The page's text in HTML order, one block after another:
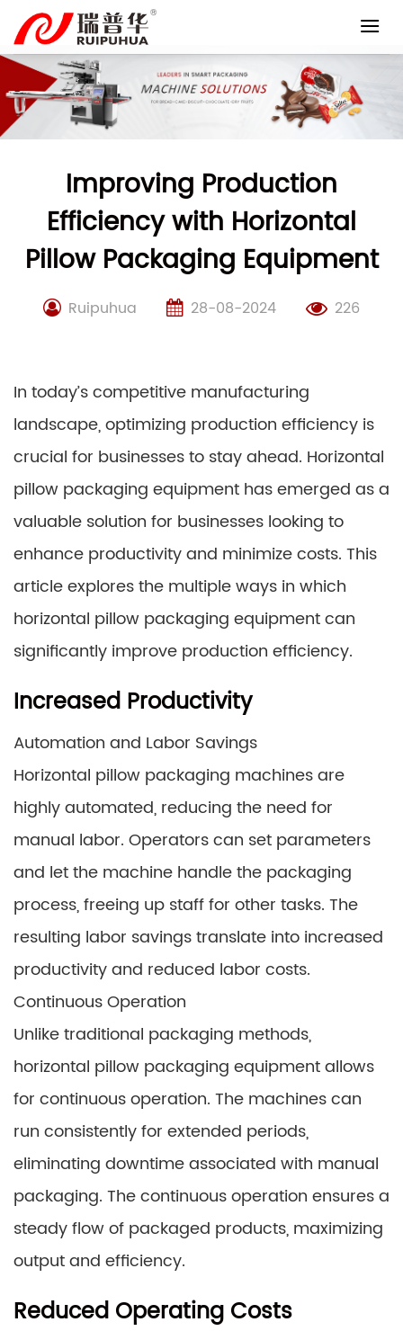
content
Improving Production
Efficiency with Horizontal
Pillow Packaging Equipment
Ruipuhua 28-08-2024 226
In today’s competitive manufacturing
landscape, optimizing production efficiency is
crucial for businesses to stay ahead. Horizontal
pillow packaging equipment has emerged as a
valuable solution for businesses looking to
enhance productivity and minimize costs. This
article explores the multiple ways in which
horizontal pillow packaging equipment can
significantly improve production efficiency.
Increased Productivity
Automation and Labor Savings
Horizontal pillow packaging machines are
highly automated, reducing the need for
manual labor. Operators can set parameters
and let the machine handle the packaging
process, freeing up staff for other tasks. The
resulting labor savings translate into increased
productivity and reduced labor costs.
Continuous Operation
Unlike traditional packaging methods,
horizontal pillow packaging equipment allows
for continuous operation. The machines can
run consistently for extended periods,
eliminating downtime associated with manual
packaging. The continuous operation ensures a
steady flow of packaged products, maximizing
output and efficiency.
Reduced Operating Costs